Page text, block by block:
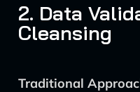
2. Data
Cleansing
Traditional